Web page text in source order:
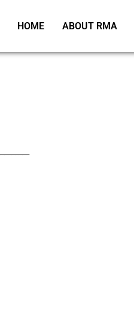
HOME ABOUT RMA